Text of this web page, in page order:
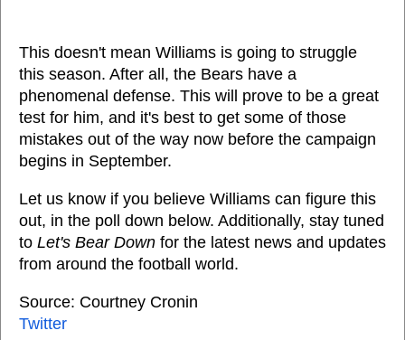
This doesn't mean Williams is going to struggle
this season. After all, the Bears have a
phenomenal defense. This will prove to be a great
test for him, and it's best to get some of those
mistakes out of the way now before the campaign
begins in September.
Let us know if you believe Williams can figure this
out, in the poll down below. Additionally, stay tuned
to Let's Bear Down for the latest news and updates
from around the football world.
Source: Courtney Cronin
Twitter